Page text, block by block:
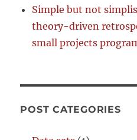
Simple but not
theory-driven
small projects
POST CATEGORIES